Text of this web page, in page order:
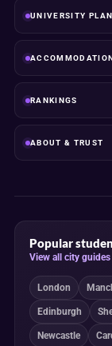
UNIVERSITY
ACCOMMODATION
RANKINGS
ABOUT & TRUST
Popular
View all city
London
Edinburgh
Newcastle